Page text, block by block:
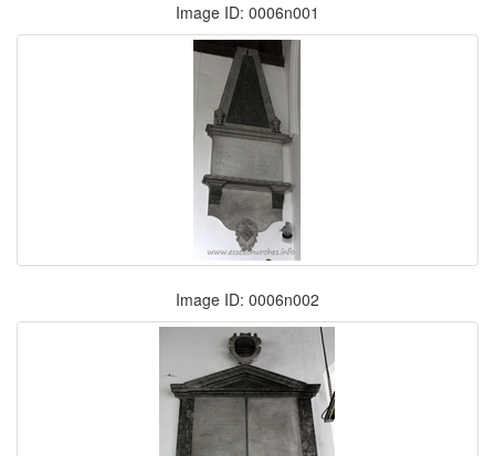
Image ID: 0006n001
Image ID: 0006n002